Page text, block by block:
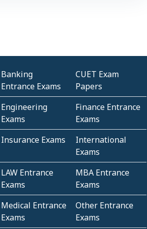
Banking
Entrance Exams
CUET Exam
Papers
Engineering
Exams
Finance Entrance
Exams
Insurance Exams
International
Exams
LAW Entrance
Exams
MBA Entrance
Exams
Medical Entrance
Exams
Other Entrance
Exams